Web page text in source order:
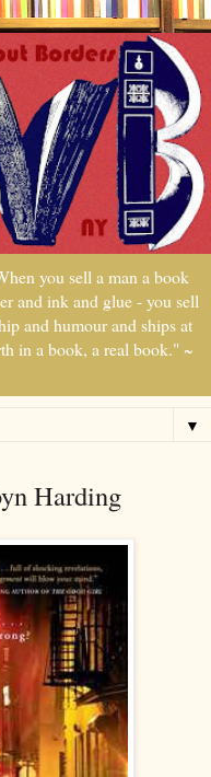
you sell a man a book
and ink and glue - you sell
and humour and ships at
in a book, a real book." ~
▼
Harding